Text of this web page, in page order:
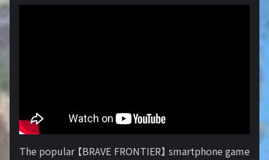
The popular 【BRAVE FRONTIER】 smartphone game